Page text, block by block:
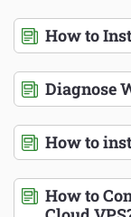
How to
Diagnose
How to
How to